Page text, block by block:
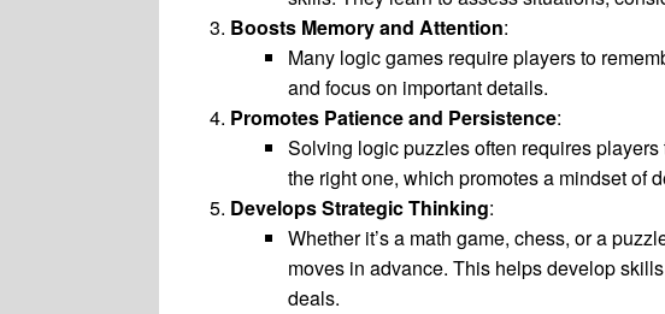
Boosts Memory and Attention:
Many logic games require players to
and focus on important details.
Promotes Patience and Persistence:
Solving logic puzzles often requires
the right one, which promotes a mindset of
Develops Strategic Thinking:
Whether it’s a math game, chess, or a
moves in advance. This helps develop
deals.